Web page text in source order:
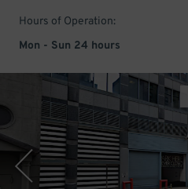
Hours of Operation:
Mon - Sun 24 hours